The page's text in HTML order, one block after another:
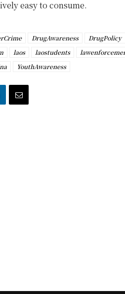
easy to consume.
DrugAwareness
DrugPolicy
laos laostudents
YouthAwareness